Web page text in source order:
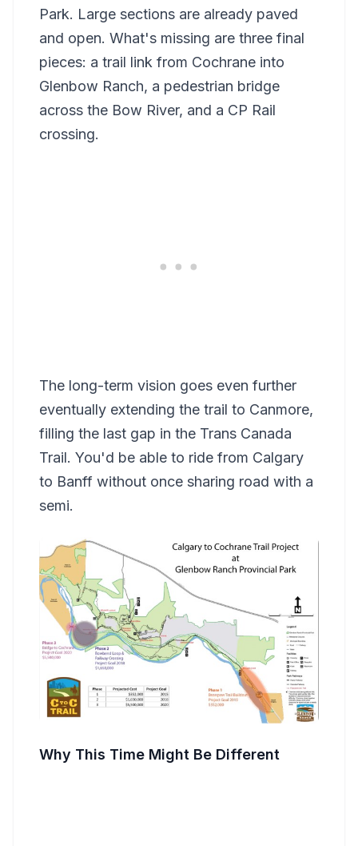
Park. Large sections are already paved
and open. What's missing are three final
pieces: a trail link from Cochrane into
Glenbow Ranch, a pedestrian bridge
across the Bow River, and a CP Rail
crossing.
The long-term vision goes even further
eventually extending the trail to Canmore,
filling the last gap in the Trans Canada
Trail. You'd be able to ride from Calgary
to Banff without once sharing road with a
semi.
Why This Time Might Be Different